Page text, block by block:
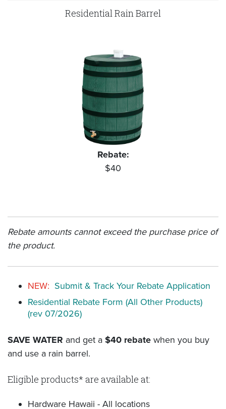
Residential Rain Barrel
Rebate:
$40
Rebate amounts cannot exceed the purchase price of
the product.
NEW: Submit & Track Your Rebate Application
Residential Rebate Form (All Other Products)
(rev 07/2026)
SAVE WATER and get a $40 rebate when you buy
and use a rain barrel.
Eligible products* are available at:
Hardware Hawaii - All locations